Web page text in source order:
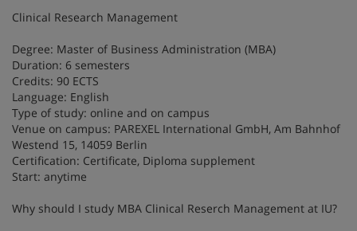
Clinical Research Management
Degree: Master of Business Administration (MBA)
Duration: 6 semesters
Credits: 90 ECTS
Language: English
Type of study: online and on campus
Venue on campus: PAREXEL International GmbH, Am Bahnhof
Westend 15, 14059 Berlin
Certification: Certificate, Diploma supplement
Start: anytime
Why should I study MBA Clinical Reserch Management at IU?